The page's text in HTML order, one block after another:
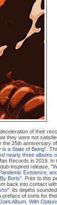
of their
they were not
25th anniversary
is a State of Being".
nearly three albums
Records in 2019. In
dub-inspired release, "W
Existence,
Boris". Prior to this
back into contact
". Its depths
preface of sorts for
Album. With